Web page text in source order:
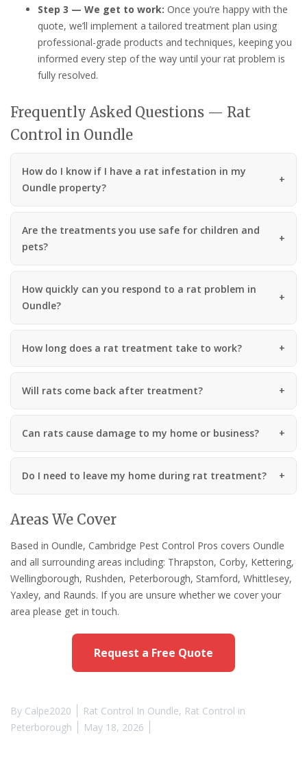
Step 3 — We get to work: Once you’re happy with the
quote, we’ll implement a tailored treatment plan using
professional-grade products and techniques, keeping you
informed every step of the way until your rat problem is
fully resolved.
Frequently Asked Questions — Rat
Control in Oundle
How do I know if I have a rat infestation in my
Oundle property?
Are the treatments you use safe for children and
pets?
How quickly can you respond to a rat problem in
Oundle?
How long does a rat treatment take to work?
Will rats come back after treatment?
Can rats cause damage to my home or business?
Do I need to leave my home during rat treatment?
Areas We Cover
Based in Oundle, Cambridge Pest Control Pros covers Oundle
and all surrounding areas including: Thrapston, Corby, Kettering,
Wellingborough, Rushden, Peterborough, Stamford, Whittlesey,
Yaxley, and Raunds. If you are unsure whether we cover your
area please get in touch.
Request a Free Quote
By Calpe2020 Rat Control In Oundle, Rat Control in
Peterborough
May 18, 2026